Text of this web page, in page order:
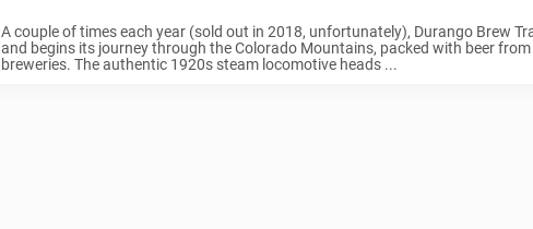
A couple of times each year (sold out in 2018, unfortunately), Durango Brew
and begins its journey through the Colorado Mountains, packed with beer
breweries. The authentic 1920s steam locomotive heads ...